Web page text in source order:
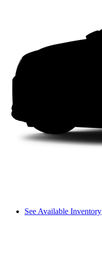
See Available Inventory